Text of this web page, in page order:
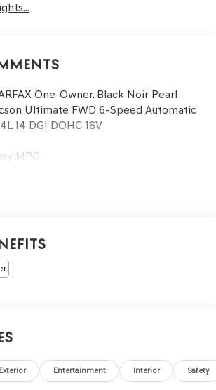
One-Owner. Black Noir Pearl
Ultimate FWD 6-Speed Automatic
I4 DGI DOHC 16V
MPG
Exterior Entertainment Interior Safety